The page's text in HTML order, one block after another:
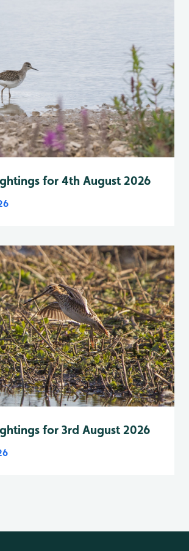
for 4th August 2026
for 3rd August 2026